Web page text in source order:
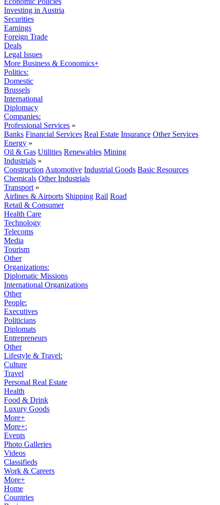
Investing in Austria
Securities
Earnings
Foreign Trade
Deals
Legal Issues
More Business & Economics+
Politics:
Domestic
Brussels
International
Diplomacy
Companies:
Professional Services »
Banks Financial Services Real Estate Insurance Other Services
Energy »
Oil & Gas Utilities Renewables Mining
Industrials »
Construction Automotive Industrial Goods Basic Resources
Chemicals Other Industrials
Transport »
Airlines & Airports Shipping Rail Road
Retail & Consumer
Health Care
Technology
Telecoms
Media
Tourism
Other
Organizations:
Diplomatic Missions
International Organizations
Other
People:
Executives
Politicians
Diplomats
Entrepreneurs
Other
Lifestyle & Travel:
Culture
Travel
Personal Real Estate
Health
Food & Drink
Luxury Goods
More+
More+:
Events
Photo Galleries
Videos
Classifieds
Work & Careers
More+
Home
Countries